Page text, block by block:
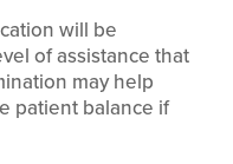
will be
of assistance that
may help
patient balance if